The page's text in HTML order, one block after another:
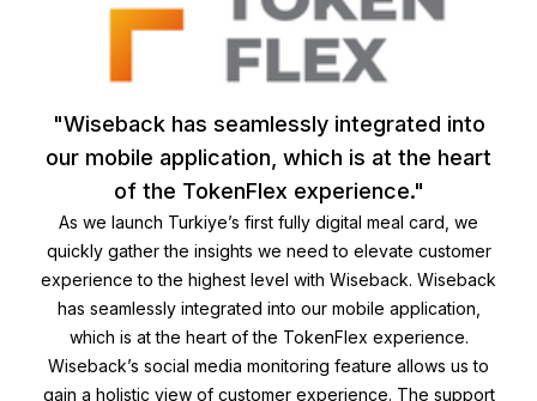
"Wiseback has seamlessly integrated into
our mobile application, which is at the heart
of the TokenFlex experience."
As we launch Turkiye’s first fully digital meal card, we
quickly gather the insights we need to elevate customer
experience to the highest level with Wiseback. Wiseback
has seamlessly integrated into our mobile application,
which is at the heart of the TokenFlex experience.
Wiseback’s social media monitoring feature allows us to
gain a holistic view of customer experience. The support